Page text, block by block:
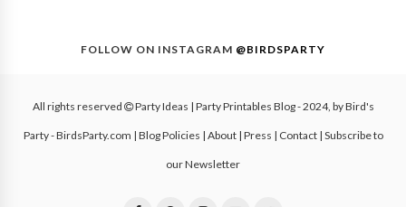
FOLLOW ON INSTAGRAM @BIRDSPARTY
All rights reserved Party Ideas | Party Printables Blog- 2024, by Bird's
Party - BirdsParty.com Blog Policies About| Press Contact| Subscribe to
our Newsletter